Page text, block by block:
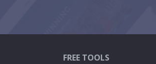
FREE TOOLS